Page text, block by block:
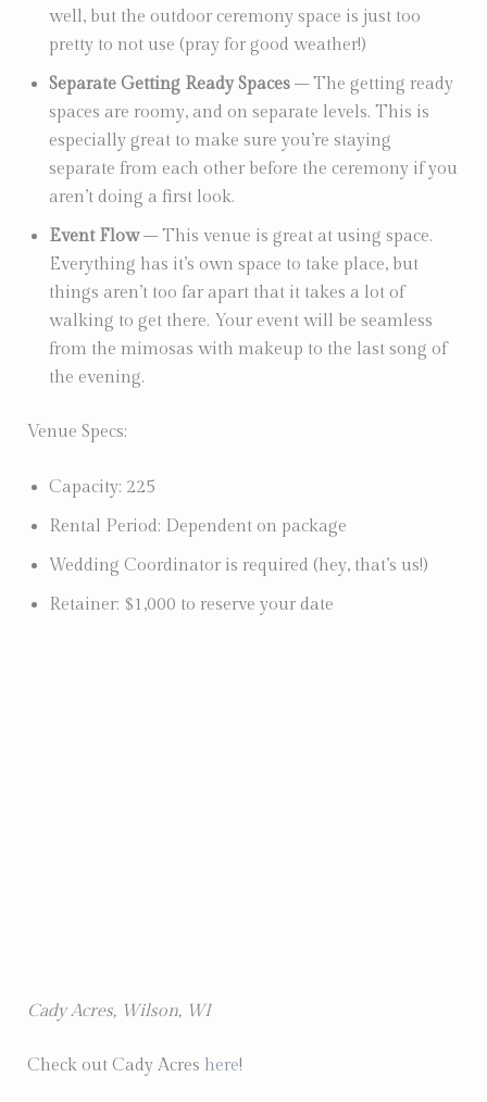
well, but the outdoor ceremony space is just too
pretty to not use (pray for good weather!)
Separate Getting Ready Spaces– The getting ready
spaces are roomy, and on separate levels. This is
especially great to make sure you’re staying
separate from each other before the ceremony if you
aren’t doing a first look.
Event Flow– This venue is great at using space.
Everything has it’s own space to take place, but
things aren’t too far apart that it takes a lot of
walking to get there. Your event will be seamless
from the mimosas with makeup to the last song of
the evening.
Venue Specs:
Capacity: 225
Rental Period: Dependent on package
Wedding Coordinator is required (hey, that’s us!)
Retainer: $1,000 to reserve your date
Cady Acres, Wilson, WI
Check out Cady Acres here!